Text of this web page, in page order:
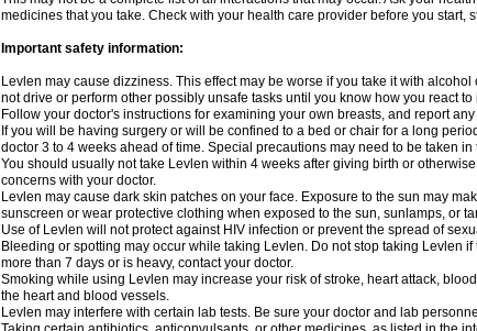
medicines that you take. Check with your health care provider before you start,
Important safety information:
Levlen may cause dizziness. This effect may be worse if you take it with
not drive or perform other possibly unsafe tasks until you know how you react to
Follow your doctor's instructions for examining your own breasts, and report
If you will be having surgery or will be confined to a bed or chair for a long
doctor 3 to 4 weeks ahead of time. Special precautions may need to be taken
You should usually not take Levlen within 4 weeks after giving birth or
concerns with your doctor.
Levlen may cause dark skin patches on your face. Exposure to the sun may
sunscreen or wear protective clothing when exposed to the sun, sunlamps, or
Use of Levlen will not protect against HIV infection or prevent the spread of
Bleeding or spotting may occur while taking Levlen. Do not stop taking Levlen
more than 7 days or is heavy, contact your doctor.
Smoking while using Levlen may increase your risk of stroke, heart attack,
the heart and blood vessels.
Levlen may interfere with certain lab tests. Be sure your doctor and lab